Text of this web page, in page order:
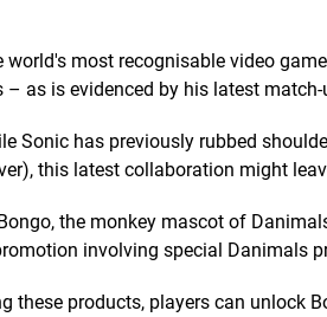
world's most recognisable video
– as is evidenced by his latest
Sonic has previously rubbed
this latest collaboration might
the monkey mascot of
involving special Danimals
these products, players can unlock